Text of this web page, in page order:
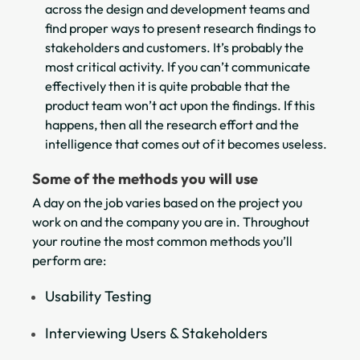
across the design and development teams and
find proper ways to present research findings to
stakeholders and customers. It’s probably the
most critical activity. If you can’t communicate
effectively then it is quite probable that the
product team won’t act upon the findings. If this
happens, then all the research effort and the
intelligence that comes out of it becomes useless.
Some of the methods you will use
A day on the job varies based on the project you
work on and the company you are in. Throughout
your routine the most common methods you’ll
perform are:
Usability Testing
Interviewing Users & Stakeholders